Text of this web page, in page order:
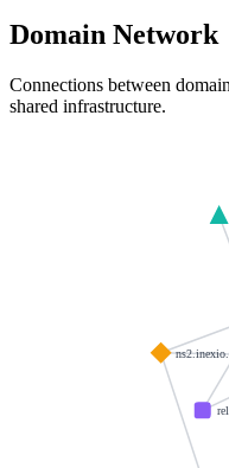
Domain Network
Connections between
shared infrastructure.